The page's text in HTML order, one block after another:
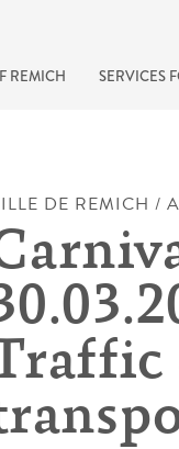
REMICH SERVICES
DE REMICH /